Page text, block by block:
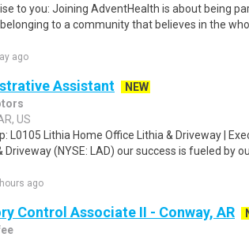
to you: Joining AdventHealth is about being
to a community that believes in the
ago
Assistant
NEW
US
L0105 Lithia Home Office Lithia & Driveway |
Driveway (NYSE: LAD) our success is fueled by
ago
Control Associate II - Conway, AR